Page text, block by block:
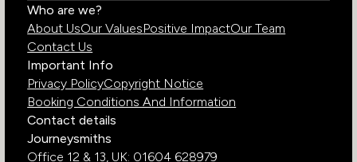
South Africa
Uganda
Zambia
Zimbabwe
Costa Rica
Ecuador
Galapagos Islands
Peru
Bhutan
India
Who are we?
About UsOur ValuesPositive ImpactOur Team
Contact Us
Important Info
Privacy PolicyCopyright Notice
Booking Conditions And Information
Contact details
Journeysmiths
Office 12 & 13, UK: 01604 628979